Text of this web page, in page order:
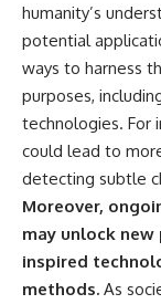
humanity’s
potential
ways to harness
purposes,
technologies. For
could lead to
detecting subtle
Moreover,
may unlock
inspired
methods. As